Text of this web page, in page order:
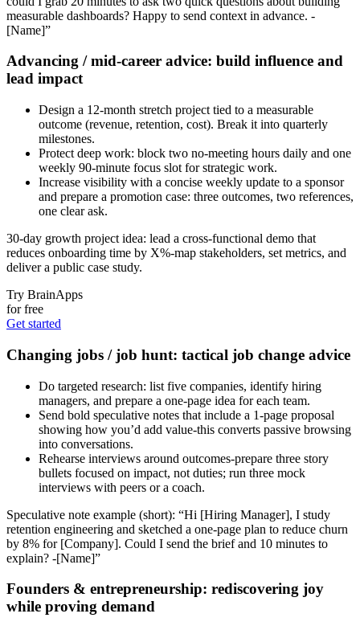
measurable dashboards? Happy to send context in advance. -
[Name]”
Advancing / mid‑career advice: build influence and
lead impact
Design a 12‑month stretch project tied to a measurable
outcome (revenue, retention, cost). Break it into quarterly
milestones.
Protect deep work: block two no‑meeting hours daily and one
weekly 90‑minute focus slot for strategic work.
Increase visibility with a concise weekly update to a sponsor
and prepare a promotion case: three outcomes, two references,
one clear ask.
30‑day growth project idea: lead a cross‑functional demo that
reduces onboarding time by X%-map stakeholders, set metrics, and
deliver a public case study.
Try BrainApps
for free
Get started
Changing jobs / job hunt: tactical job change advice
Do targeted research: list five companies, identify hiring
managers, and prepare a one‑page idea for each team.
Send bold speculative notes that include a 1‑page proposal
showing how you’d add value-this converts passive browsing
into conversations.
Rehearse interviews around outcomes-prepare three story
bullets focused on impact, not duties; run three mock
interviews with peers or a coach.
Speculative note example (short): “Hi [Hiring Manager], I study
retention engineering and sketched a one‑page plan to reduce churn
by 8% for [Company]. Could I send the brief and 10 minutes to
explain? -[Name]”
Founders & entrepreneurship: rediscovering joy
while proving demand